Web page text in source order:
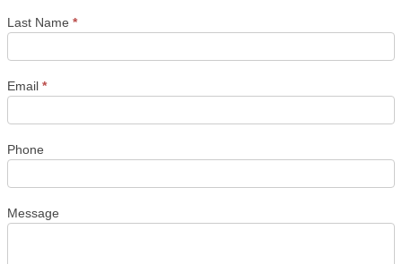
Form
Last Name *
Email *
Phone
Message